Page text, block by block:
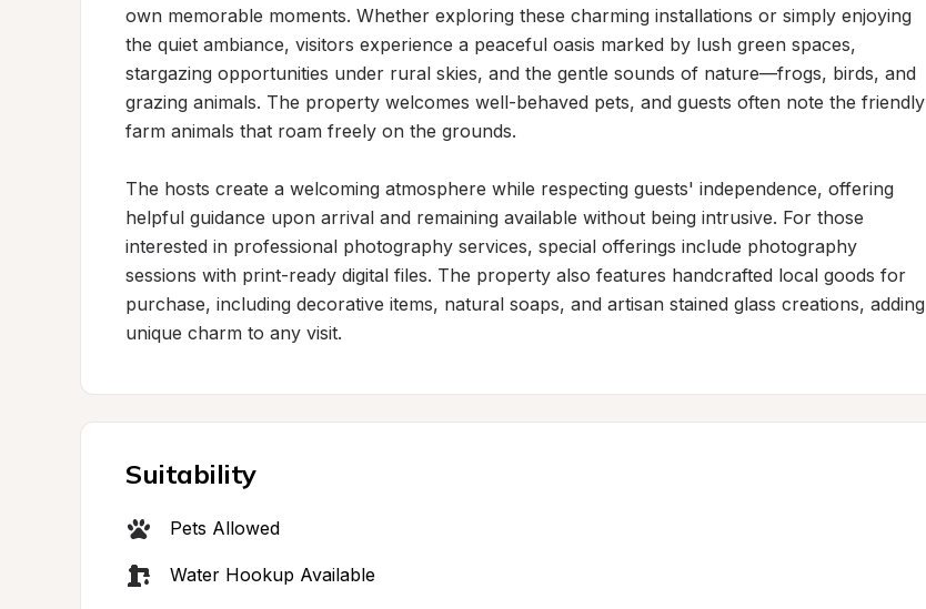
own memorable moments. Whether exploring these charming installations or simply enjoying
the quiet ambiance, visitors experience a peaceful oasis marked by lush green spaces,
stargazing opportunities under rural skies, and the gentle sounds of nature—frogs, birds, and
grazing animals. The property welcomes well-behaved pets, and guests often note the friendly
farm animals that roam freely on the grounds.
The hosts create a welcoming atmosphere while respecting guests' independence, offering
helpful guidance upon arrival and remaining available without being intrusive. For those
interested in professional photography services, special offerings include photography
sessions with print-ready digital files. The property also features handcrafted local goods for
purchase, including decorative items, natural soaps, and artisan stained glass creations, adding
unique charm to any visit.
Suitability
Pets Allowed
Water Hookup Available